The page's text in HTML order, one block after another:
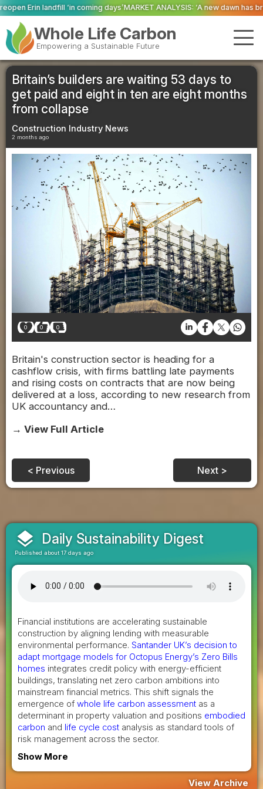
days’MARKET ANALYSIS: ‘A new dawn has broken for PRNs, has it not?’
Whole Life Carbon
Empowering a Sustainable Future
Britain’s builders are waiting 53 days to
get paid and eight in ten are eight months
from collapse
Construction Industry News
2 months ago
0 0 0
Britain's construction sector is heading for a
cashflow crisis, with firms battling late payments
and rising costs on contracts that are now being
delivered at a loss, according to new research from
UK accountancy and…
→ View Full Article
< Previous Next >
layers Daily Sustainability Digest
Published about 17 days ago
Financial institutions are accelerating sustainable
construction by aligning lending with measurable
environmental performance. Santander UK’s decision to
adapt mortgage models for Octopus Energy’s Zero Bills
homes integrates credit policy with energy-efficient
buildings, translating net zero carbon ambitions into
mainstream financial metrics. This shift signals the
emergence of whole life carbon assessment as a
determinant in property valuation and positions embodied
carbon and life cycle cost analysis as standard tools of
risk management across the sector.
Show More
View Archive